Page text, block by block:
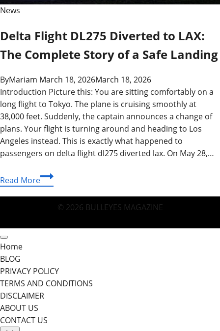
News
Delta Flight DL275 Diverted to LAX:
The Complete Story of a Safe Landing
ByMariam March 18, 2026March 18, 2026
Introduction Picture this: You are sitting comfortably on a
long flight to Tokyo. The plane is cruising smoothly at
38,000 feet. Suddenly, the captain announces a change of
plans. Your flight is turning around and heading to Los
Angeles instead. This is exactly what happened to
passengers on delta flight dl275 diverted lax. On May 28,…
Read MoreDelta
Flight
DL275
Diverted
Story
of
a
Landing
© 2026 BULLEYES MAGAZINE
Home
BLOG
PRIVACY POLICY
TERMS AND CONDITIONS
DISCLAIMER
ABOUT US
CONTACT US